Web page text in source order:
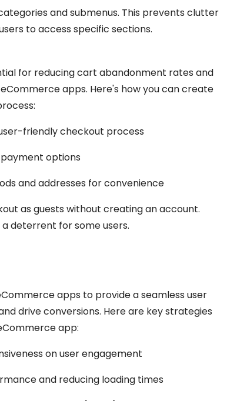
and submenus. This prevents clutter
to access specific sections.
for reducing cart abandonment rates and
apps. Here's how you can create
friendly checkout process
options
and addresses for convenience
as guests without creating an account.
deterrent for some users.
apps to provide a seamless user
drive conversions. Here are key strategies
app:
on user engagement
and reducing loading times